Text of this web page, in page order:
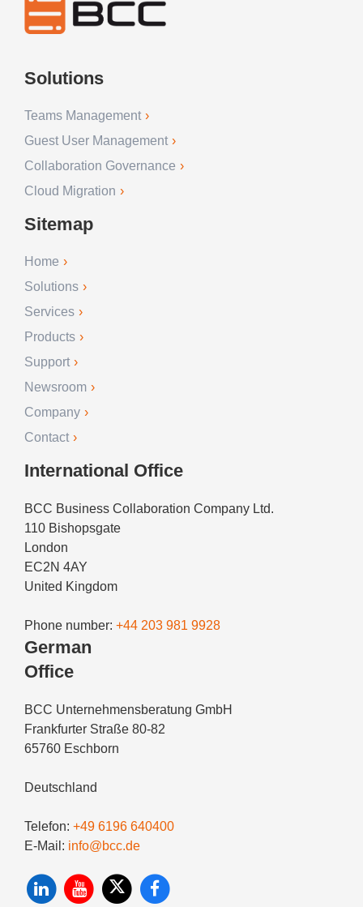
Solutions
Teams Management
Guest User Management
Collaboration Governance
Cloud Migration
Sitemap
Home
Solutions
Services
Products
Support
Newsroom
Company
Contact
International Office
BCC Business Collaboration Company Ltd.
110 Bishopsgate
London
EC2N 4AY
United Kingdom
Phone number: +44 203 981 9928
German
Office
BCC Unternehmensberatung GmbH
Frankfurter Straße 80-82
65760 Eschborn
Deutschland
Telefon: +49 6196 640400
E-Mail: info@bcc.de